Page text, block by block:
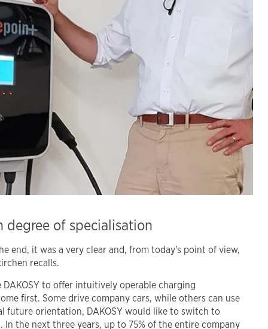
of specialisation
end, it was a very clear and, from today's point of view,
recalls.
to offer intuitively operable charging
first. Some drive company cars, while others can use
future orientation, DAKOSY would like to switch to
In the next three years, up to 75% of the entire company